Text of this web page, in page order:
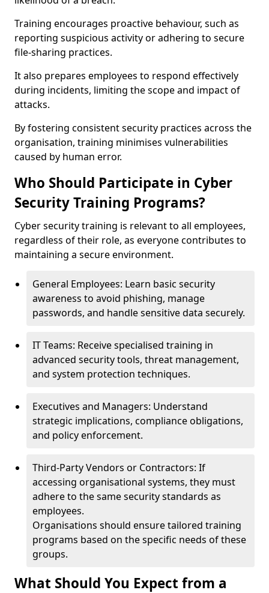
Training encourages proactive behaviour, such as
reporting suspicious activity or adhering to secure
file-sharing practices.
It also prepares employees to respond effectively
during incidents, limiting the scope and impact of
attacks.
By fostering consistent security practices across the
organisation, training minimises vulnerabilities
caused by human error.
Who Should Participate in Cyber
Security Training Programs?
Cyber security training is relevant to all employees,
regardless of their role, as everyone contributes to
maintaining a secure environment.
General Employees: Learn basic security
awareness to avoid phishing, manage
passwords, and handle sensitive data securely.
IT Teams: Receive specialised training in
advanced security tools, threat management,
and system protection techniques.
Executives and Managers: Understand
strategic implications, compliance obligations,
and policy enforcement.
Third-Party Vendors or Contractors: If
accessing organisational systems, they must
adhere to the same security standards as
employees.
Organisations should ensure tailored training
programs based on the specific needs of these
groups.
What Should You Expect from a